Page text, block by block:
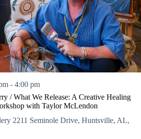
/ What We Release: A Creative Healing
with Taylor McLendon
- 4:00 pm
2211 Seminole Drive, Huntsville, AL,